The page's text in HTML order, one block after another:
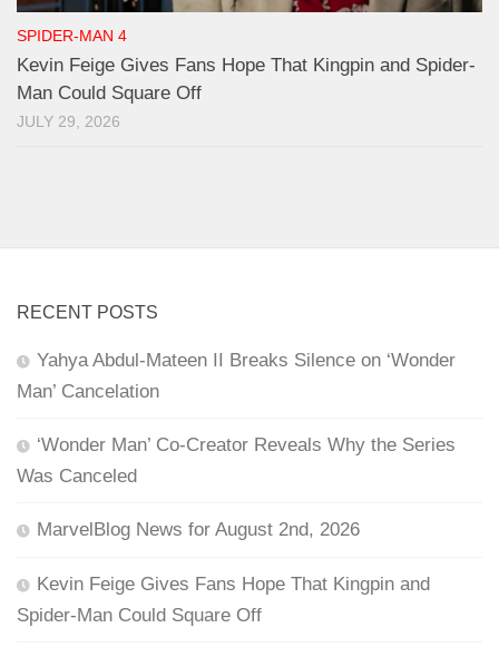
SPIDER-MAN 4
Kevin Feige Gives Fans Hope That Kingpin and Spider-
Man Could Square Off
JULY 29, 2026
RECENT POSTS
Yahya Abdul-Mateen II Breaks Silence on ‘Wonder
Man’ Cancelation
‘Wonder Man’ Co-Creator Reveals Why the Series
Was Canceled
MarvelBlog News for August 2nd, 2026
Kevin Feige Gives Fans Hope That Kingpin and
Spider-Man Could Square Off